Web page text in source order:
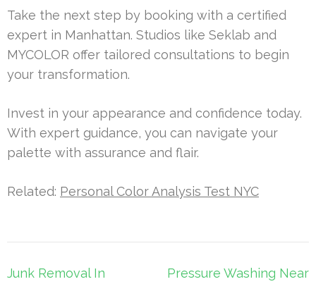
Take the next step by booking with a certified
expert in Manhattan. Studios like Seklab and
MYCOLOR offer tailored consultations to begin
your transformation.
Invest in your appearance and confidence today.
With expert guidance, you can navigate your
palette with assurance and flair.
Related: Personal Color Analysis Test NYC
Post
Junk Removal In
Pressure Washing Near